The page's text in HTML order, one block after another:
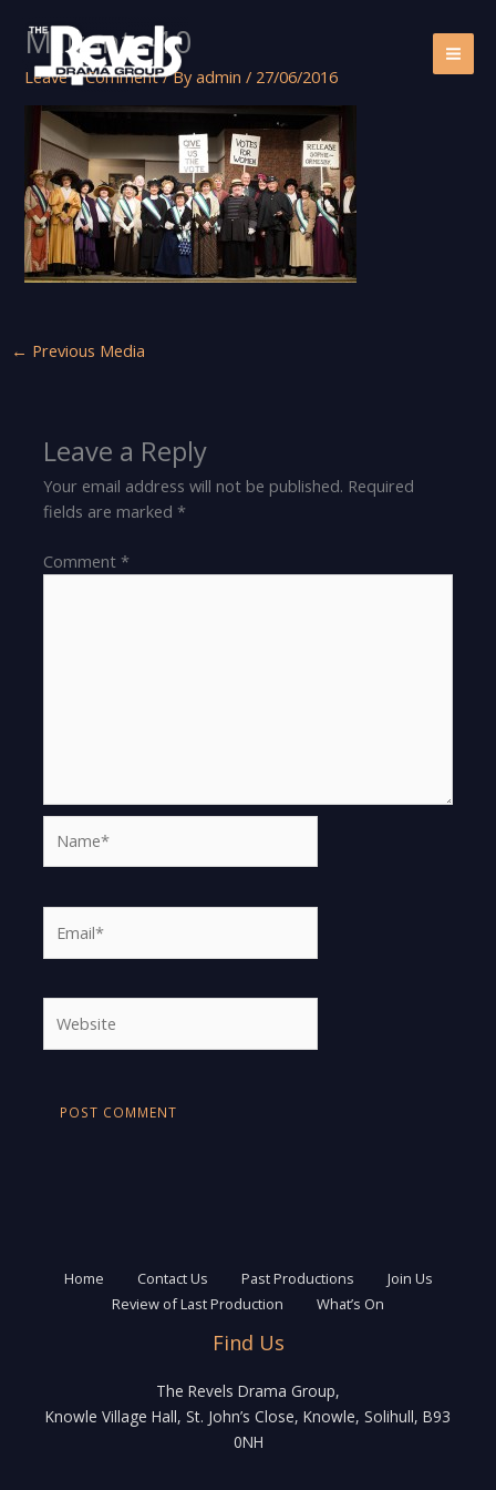
content
Militants-10
Leave a Comment / Byadmin/ 27/06/2016
← Previous Media
Leave a Reply
Your email address will not be published. Required
fields are marked*
Comment*
Home Contact Us Past Productions
Join Us
Review of Last Production
What’s On
Find Us
The Revels Drama Group,
Knowle Village Hall, St. John’s Close, Knowle, Solihull, B93
0NH